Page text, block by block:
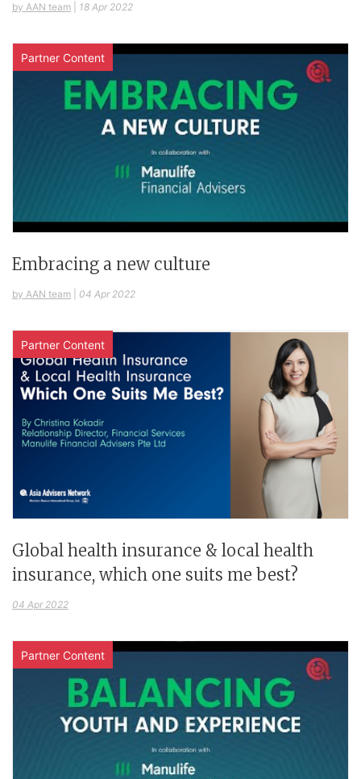
by AAN team 18 Apr 2022
Partner Content
Embracing a new culture
by AAN team 04 Apr 2022
Partner Content
Global health insurance & local health
insurance, which one suits me best?
04 Apr 2022
Partner Content